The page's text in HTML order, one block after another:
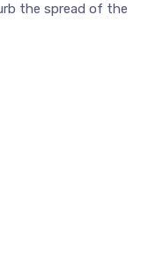
the spread of the